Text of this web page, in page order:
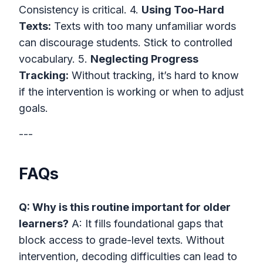
Consistency is critical. 4. Using Too-Hard
Texts: Texts with too many unfamiliar words
can discourage students. Stick to controlled
vocabulary. 5. Neglecting Progress
Tracking: Without tracking, it’s hard to know
if the intervention is working or when to adjust
goals.
---
FAQs
Q: Why is this routine important for older
learners? A: It fills foundational gaps that
block access to grade-level texts. Without
intervention, decoding difficulties can lead to